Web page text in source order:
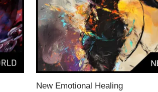
New Emotional Healing